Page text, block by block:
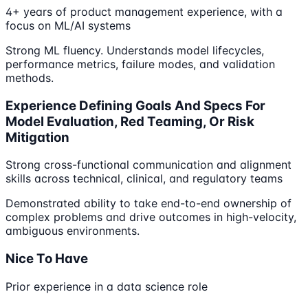
4+ years of product management experience, with a
focus on ML/AI systems
Strong ML fluency. Understands model lifecycles,
performance metrics, failure modes, and validation
methods.
Experience Defining Goals And Specs For
Model Evaluation, Red Teaming, Or Risk
Mitigation
Strong cross-functional communication and alignment
skills across technical, clinical, and regulatory teams
Demonstrated ability to take end-to-end ownership of
complex problems and drive outcomes in high-velocity,
ambiguous environments.
Nice To Have
Prior experience in a data science role